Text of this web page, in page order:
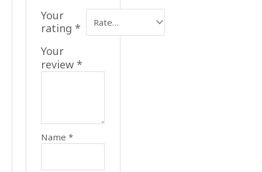
Your
rating *
Your
review *
Name *